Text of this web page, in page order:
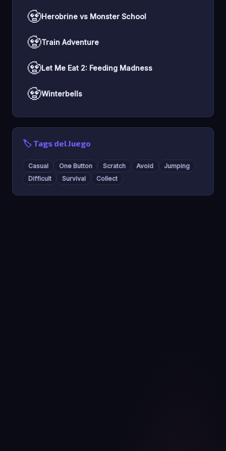
🧟Herobrine vs Monster School
🧟Train Adventure
🧟Let Me Eat 2: Feeding Madness
🧟Winterbells
🏷️ Tags del Juego
Casual One Button Scratch Avoid
Jumping
Difficult
Survival Collect